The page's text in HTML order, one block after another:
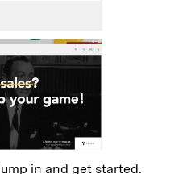
in and get started.